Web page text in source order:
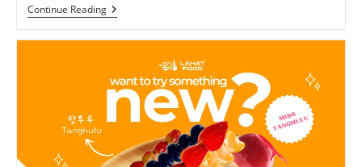
Continue ReadingExploring
The